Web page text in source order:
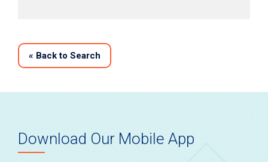
« Back to Search
Download Our Mobile App